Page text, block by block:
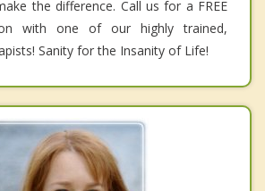
the difference. Call us for a FREE
with one of our highly trained,
Sanity for the Insanity of Life!